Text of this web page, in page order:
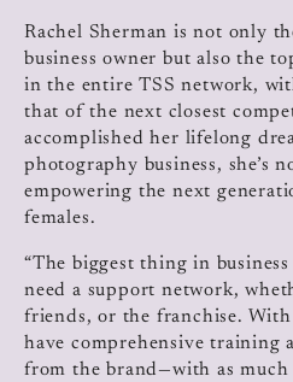
Rachel Sherman is not only
business owner but also the
in the entire TSS network,
that of the next closest
accomplished her lifelong
photography business, she’s
empowering the next
females.
“The biggest thing in
need a support network,
friends, or the franchise.
have comprehensive training
from the brand—with as